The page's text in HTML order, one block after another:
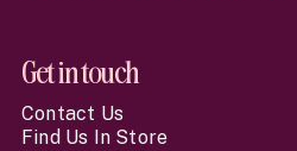
Get in touch
Contact Us
Find Us In Store